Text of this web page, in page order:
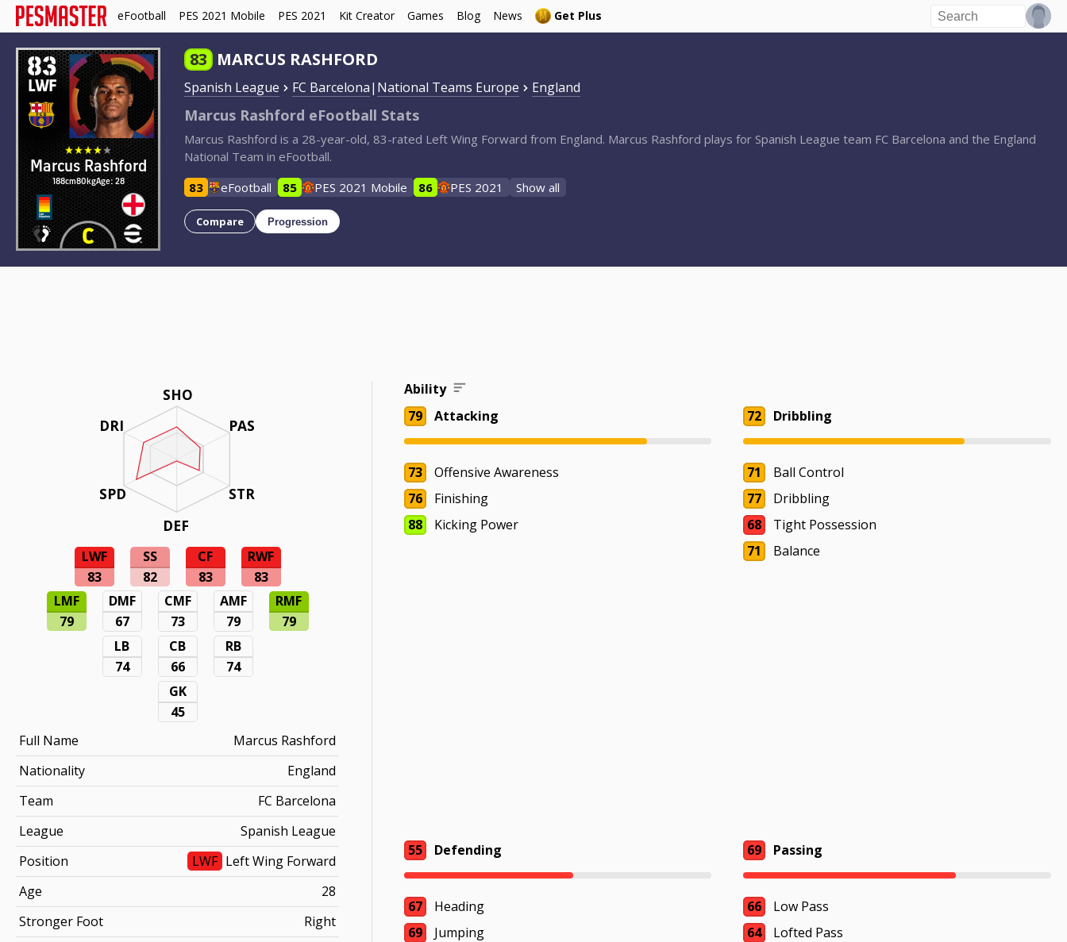
eFootball PES 2021 Mobile PES 2021 Kit Creator Games Blog News Get Plus
83
LWF
Marcus Rashford
188cm80kgAge: 28
83 MARCUS RASHFORD
Spanish League FC Barcelona| National Teams Europe England
Marcus Rashford eFootball Stats
Marcus Rashford is a 28-year-old, 83-rated Left Wing Forward from England. Marcus Rashford plays for Spanish League team FC Barcelona and the England
National Team in eFootball.
83
eFootball 85 PES 2021 Mobile 86 PES 2021 Show all
Compare Progression
SHO
PAS
STR
DEF
DRI
SPD
LWF
83
SS
82
CF
83
RWF
83
LMF
79
DMF
67
CMF
73
AMF
79
RMF
79
LB
74
CB
66
RB
74
GK
45
Full Name
Marcus Rashford
Nationality
England
Team
FC Barcelona
League
Spanish League
Position
LWF Left Wing Forward
Age
28
Stronger Foot
Right
Ability
79
Attacking
73
Offensive Awareness
76
Finishing
88
Kicking Power
72 Dribbling
71
Ball Control
77
Dribbling
68
Tight Possession
71
Balance
55 Defending
67
Heading
69
Jumping
69 Passing
66
Low Pass
64
Lofted Pass